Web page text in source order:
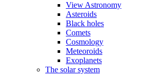
View Astronomy
Asteroids
Black holes
Comets
Cosmology
Meteoroids
Exoplanets
The solar system